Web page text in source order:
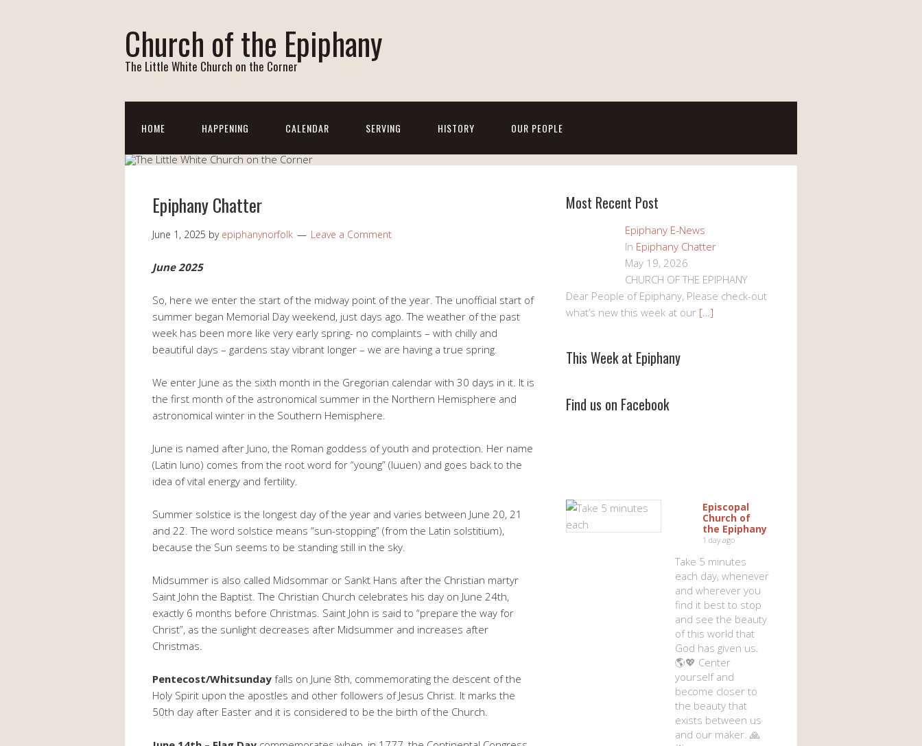
Church of the Epiphany
The Little White Church on the Corner
HOME HAPPENING CALENDAR SERVING HISTORY OUR PEOPLE
Epiphany Chatter
June 1, 2025 by epiphanynorfolk Leave a Comment
June 2025
So, here we enter the start of the midway point of the year. The unofficial start of
summer began Memorial Day weekend, just days ago. The weather of the past
week has been more like very early spring- no complaints – with chilly and
beautiful days – gardens stay vibrant longer – we are having a true spring.
We enter June as the sixth month in the Gregorian calendar with 30 days in it. It is
the first month of the astronomical summer in the Northern Hemisphere and
astronomical winter in the Southern Hemisphere.
June is named after Juno, the Roman goddess of youth and protection. Her name
(Latin luno) comes from the root word for “young” (luuen) and goes back to the
idea of vital energy and fertility.
Summer solstice is the longest day of the year and varies between June 20, 21
and 22. The word solstice means “sun-stopping” (from the Latin solstitium),
because the Sun seems to be standing still in the sky.
Midsummer is also called Midsommar or Sankt Hans after the Christian martyr
Saint John the Baptist. The Christian Church celebrates his day on June 24th,
exactly 6 months before Christmas. Saint John is said to “prepare the way for
Christ”, as the sunlight decreases after Midsummer and increases after
Christmas.
Pentecost/Whitsunday falls on June 8th, commemorating the descent of the
Holy Spirit upon the apostles and other followers of Jesus Christ. It marks the
50th day after Easter and it is considered to be the birth of the Church.
Most Recent Post
Epiphany E-News
In Epiphany Chatter
May 19, 2026
CHURCH OF THE EPIPHANY
Dear People of Epiphany, Please check-out
what’s new this week at our […]
This Week at Epiphany
Find us on Facebook
Episcopal
Church of
the Epiphany
1 day ago
Take 5 minutes
each day, whenever
and wherever you
find it best to stop
and see the beauty
of this world that
God has given us.
🌎💖 Center
yourself and
become closer to
the beauty that
exists between us
and our maker. 🙏